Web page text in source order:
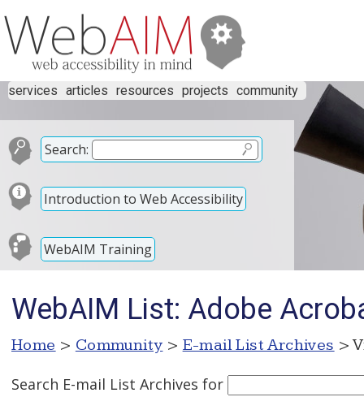
services articles resources projects community
Search:
Introduction to Web Accessibility
WebAIM Training
WebAIM List: Adobe
Home > Community > E-mail List Archives >
Search E-mail List Archives for